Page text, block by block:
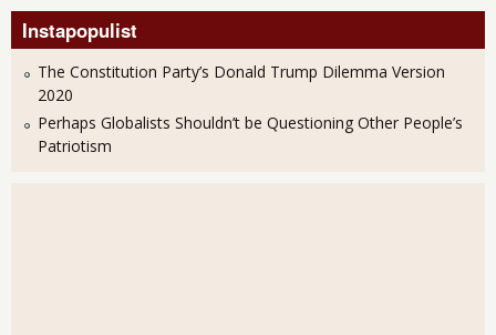
Instapopulist
The Constitution Party’s Donald Trump Dilemma Version
2020
Perhaps Globalists Shouldn’t be Questioning Other People’s
Patriotism